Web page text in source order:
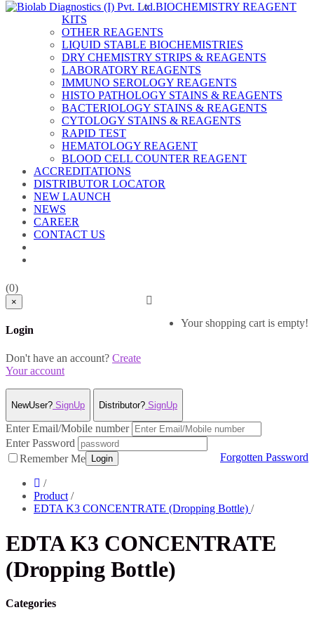
BIOCHEMISTRY REAGENT
KITS
OTHER REAGENTS
LIQUID STABLE BIOCHEMISTRIES
DRY CHEMISTRY STRIPS & REAGENTS
LABORATORY REAGENTS
IMMUNO SEROLOGY REAGENTS
HISTO PATHOLOGY STAINS & REAGENTS
BACTERIOLOGY STAINS & REAGENTS
CYTOLOGY STAINS & REAGENTS
RAPID TEST
HEMATOLOGY REAGENT
BLOOD CELL COUNTER REAGENT
ACCREDITATIONS
DISTRIBUTOR LOCATOR
NEW LAUNCH
NEWS
CAREER
CONTACT US
(0)
Your shopping cart is empty!
×
Login
Don't have an account? Create
Your account
NewUser? SignUp Distributor? SignUp
Enter Email/Mobile number
Enter Password
Remember Me
Forgotten Password
Login
/
Product /
EDTA K3 CONCENTRATE (Dropping Bottle) /
EDTA K3 CONCENTRATE
(Dropping Bottle)
Categories